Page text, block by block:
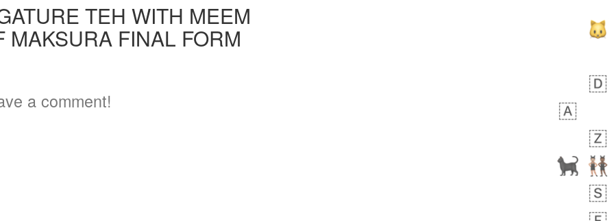
TEH WITH MEEM
MAKSURA FINAL FORM
a comment!